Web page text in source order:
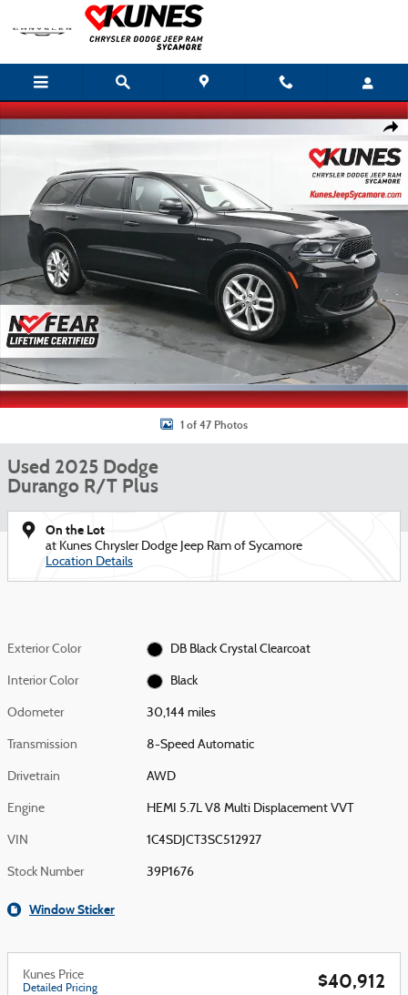
Skip to main content
Used 2025 Dodge Durango R/T Plus SUV Photo 1 of 47
1 of 47 Photos
Used 2025 Dodge
Durango R/T Plus
On the Lot
at Kunes Chrysler Dodge Jeep Ram of Sycamore
Location Details
Exterior Color DB Black Crystal Clearcoat
Interior Color Black
Odometer 30,144 miles
Transmission 8-Speed Automatic
Drivetrain AWD
Engine HEMI 5.7L V8 Multi Displacement VVT
VIN 1C4SDJCT3SC512927
Stock Number 39P1676
Window Sticker
Kunes Price
Detailed Pricing $40,912